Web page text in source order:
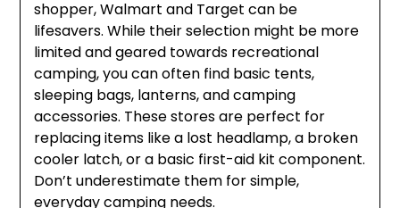
shopper, Walmart and Target can be
lifesavers. While their selection might be more
limited and geared towards recreational
camping, you can often find basic tents,
sleeping bags, lanterns, and camping
accessories. These stores are perfect for
replacing items like a lost headlamp, a broken
cooler latch, or a basic first-aid kit component.
Don’t underestimate them for simple,
everyday camping needs.